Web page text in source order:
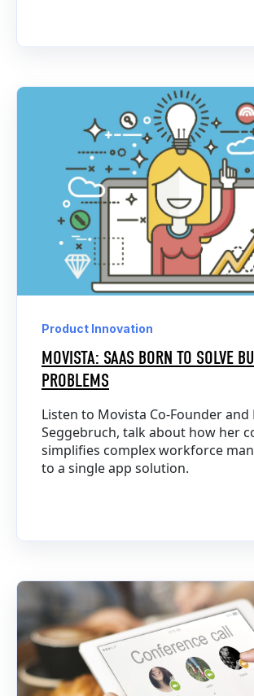
Product Innovation
MOVISTA: SAAS BORN TO SOLVE
PROBLEMS
Listen to Movista Co-Founder and
Seggebruch, talk about how her
simplifies complex workforce
to a single app solution.